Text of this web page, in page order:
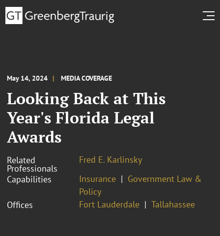
May 14, 2024 MEDIA COVERAGE
Looking Back at This
Year's Florida Legal
Awards
Related
Professionals
Fred E. Karlinsky
Capabilities
Insurance
Government Law &
Policy
Offices
Fort Lauderdale Tallahassee